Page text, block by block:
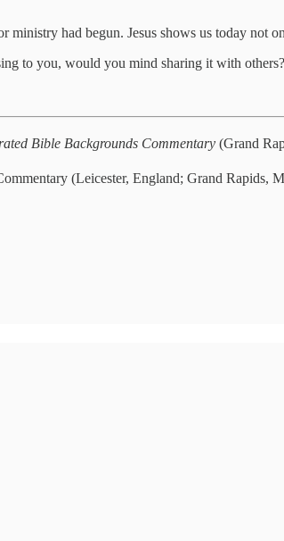
had begun. Jesus shows us today not
to you, would you mind sharing it with others?
Bible Backgrounds Commentary (Grand
(Leicester, England; Grand Rapids,